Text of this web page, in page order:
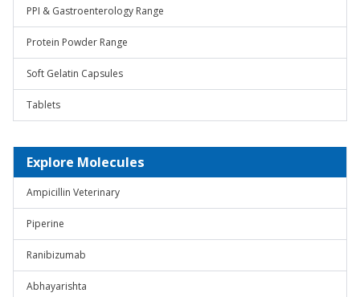
PPI & Gastroenterology Range
Protein Powder Range
Soft Gelatin Capsules
Tablets
Explore Molecules
Ampicillin Veterinary
Piperine
Ranibizumab
Abhayarishta